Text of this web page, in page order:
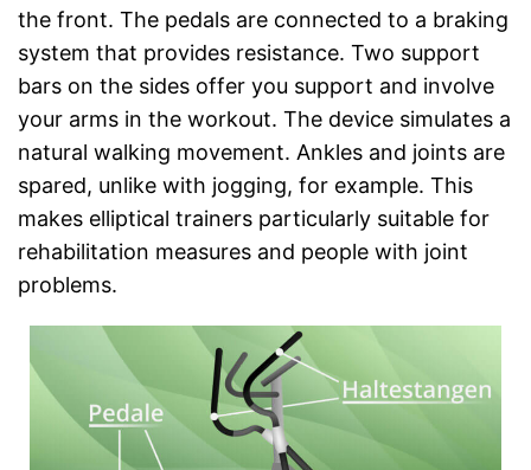
the front. The pedals are connected to a braking
system that provides resistance. Two support
bars on the sides offer you support and involve
your arms in the workout. The device simulates a
natural walking movement. Ankles and joints are
spared, unlike with jogging, for example. This
makes elliptical trainers particularly suitable for
rehabilitation measures and people with joint
problems.